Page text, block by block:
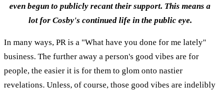
even begun to publicly recant their support. This means a
lot for Cosby's continued life in the public eye.
In many ways, PR is a "What have you done for me lately"
business. The further away a person's good vibes are for
people, the easier it is for them to glom onto nastier
revelations. Unless, of course, those good vibes are indelibly